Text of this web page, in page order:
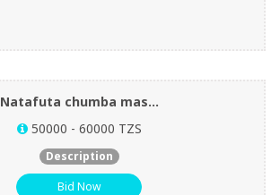
Natafuta chumba mas...
50000 - 60000 TZS
Description
Bid Now